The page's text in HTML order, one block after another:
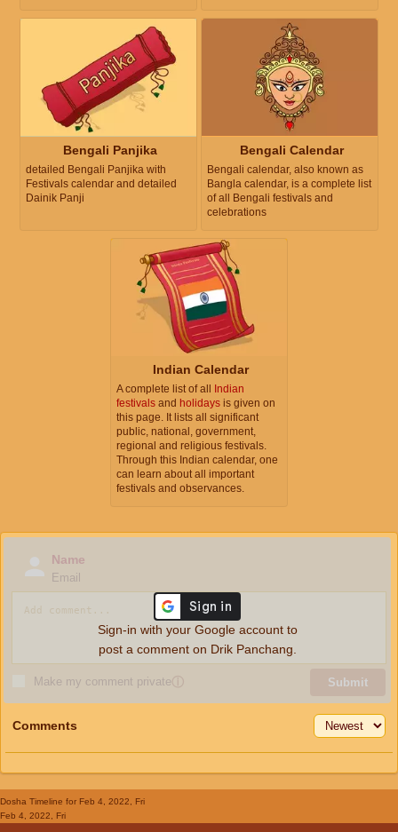
Bengali Panjika
detailed Bengali Panjika with
Festivals calendar and detailed
Dainik Panji
Bengali Calendar
Bengali calendar, also known as
Bangla calendar, is a complete list
of all Bengali festivals and
celebrations
Indian Calendar
A complete list of all Indian
festivals and holidays is given on
this page. It lists all significant
public, national, government,
regional and religious festivals.
Through this Indian calendar, one
can learn about all important
festivals and observances.
Name
Email
Make my comment privateⓘ Submit
Sign-in with your Google account to
post a comment on Drik Panchang.
Comments
Dosha Timeline for Feb 4, 2022, Fri
Feb 4, 2022, Fri